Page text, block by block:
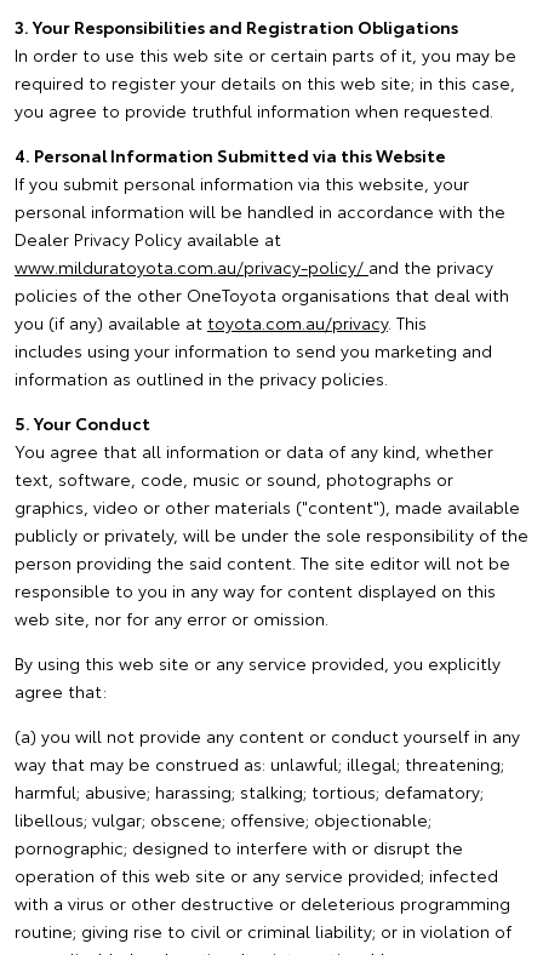
3. Your Responsibilities and Registration Obligations
In order to use this web site or certain parts of it, you may be
required to register your details on this web site; in this case,
you agree to provide truthful information when requested.
4. Personal Information Submitted via this Website
If you submit personal information via this website, your
personal information will be handled in accordance with the
Dealer Privacy Policy available at
www.milduratoyota.com.au/privacy-policy/ and the privacy
policies of the other OneToyota organisations that deal with
you (if any) available at toyota.com.au/privacy. This
includes using your information to send you marketing and
information as outlined in the privacy policies.
5. Your Conduct
You agree that all information or data of any kind, whether
text, software, code, music or sound, photographs or
graphics, video or other materials ("content"), made available
publicly or privately, will be under the sole responsibility of the
person providing the said content. The site editor will not be
responsible to you in any way for content displayed on this
web site, nor for any error or omission.
By using this web site or any service provided, you explicitly
agree that:
(a) you will not provide any content or conduct yourself in any
way that may be construed as: unlawful; illegal; threatening;
harmful; abusive; harassing; stalking; tortious; defamatory;
libellous; vulgar; obscene; offensive; objectionable;
pornographic; designed to interfere with or disrupt the
operation of this web site or any service provided; infected
with a virus or other destructive or deleterious programming
routine; giving rise to civil or criminal liability; or in violation of